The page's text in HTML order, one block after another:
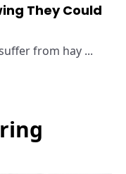
They Could
from hay ...